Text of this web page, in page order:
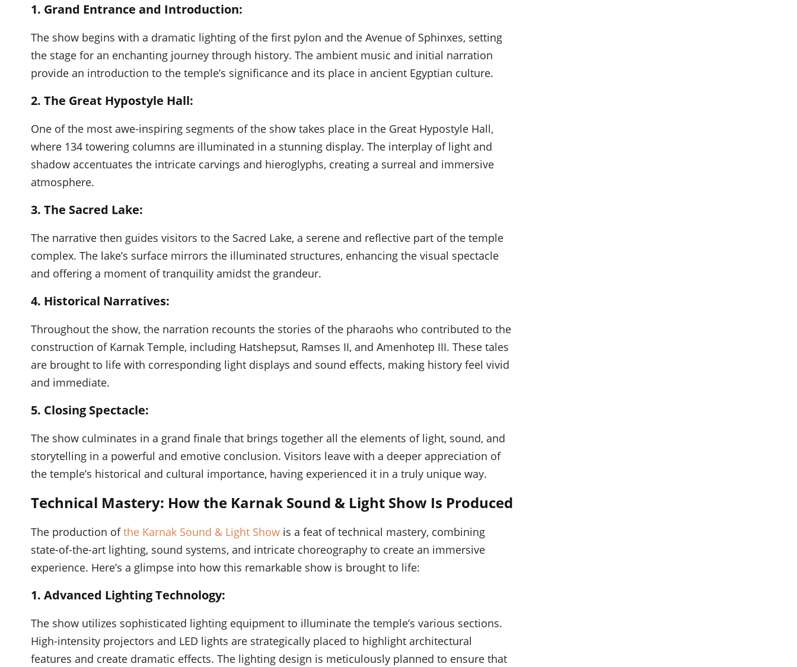
1. Grand Entrance and Introduction:
The show begins with a dramatic lighting of the first pylon and the Avenue of Sphinxes, setting
the stage for an enchanting journey through history. The ambient music and initial narration
provide an introduction to the temple’s significance and its place in ancient Egyptian culture.
2. The Great Hypostyle Hall:
One of the most awe-inspiring segments of the show takes place in the Great Hypostyle Hall,
where 134 towering columns are illuminated in a stunning display. The interplay of light and
shadow accentuates the intricate carvings and hieroglyphs, creating a surreal and immersive
atmosphere.
3. The Sacred Lake:
The narrative then guides visitors to the Sacred Lake, a serene and reflective part of the temple
complex. The lake’s surface mirrors the illuminated structures, enhancing the visual spectacle
and offering a moment of tranquility amidst the grandeur.
4. Historical Narratives:
Throughout the show, the narration recounts the stories of the pharaohs who contributed to the
construction of Karnak Temple, including Hatshepsut, Ramses II, and Amenhotep III. These tales
are brought to life with corresponding light displays and sound effects, making history feel vivid
and immediate.
5. Closing Spectacle:
The show culminates in a grand finale that brings together all the elements of light, sound, and
storytelling in a powerful and emotive conclusion. Visitors leave with a deeper appreciation of
the temple’s historical and cultural importance, having experienced it in a truly unique way.
Technical Mastery: How the Karnak Sound & Light Show Is Produced
The production ofthe Karnak Sound & Light Show is a feat of technical mastery, combining
state-of-the-art lighting, sound systems, and intricate choreography to create an immersive
experience. Here’s a glimpse into how this remarkable show is brought to life:
1. Advanced Lighting Technology:
The show utilizes sophisticated lighting equipment to illuminate the temple’s various sections.
High-intensity projectors and LED lights are strategically placed to highlight architectural
features and create dramatic effects. The lighting design is meticulously planned to ensure that